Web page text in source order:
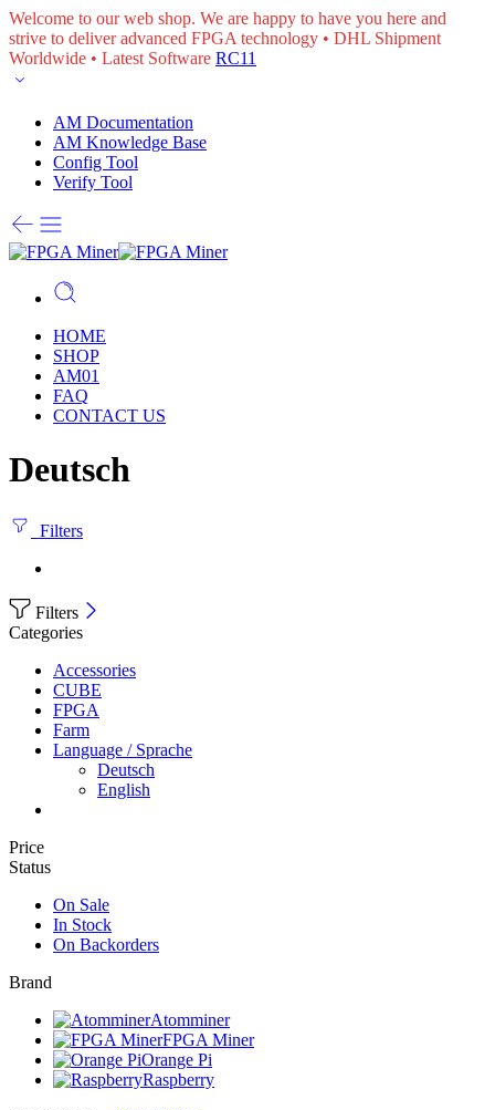
Welcome to our web shop. We are happy to have you here and
strive to deliver advanced FPGA technology • DHL Shipment
Worldwide • Latest Software RC11
AM Documentation
AM Knowledge Base
Config Tool
Verify Tool
HOME
SHOP
AM01
FAQ
CONTACT US
Deutsch
Filters
Filters
Categories
Accessories
CUBE
FPGA
Farm
Language / Sprache
Deutsch
English
Price
Status
On Sale
In Stock
On Backorders
Brand
Atomminer
FPGA Miner
Orange Pi
Raspberry